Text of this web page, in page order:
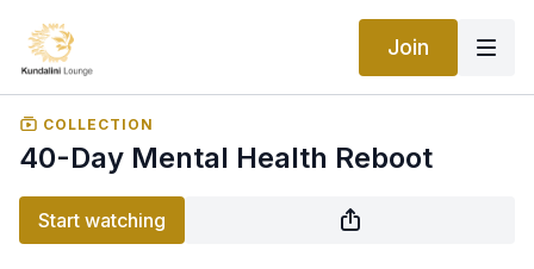
Join
COLLECTION
40-Day Mental Health Reboot
Start watching